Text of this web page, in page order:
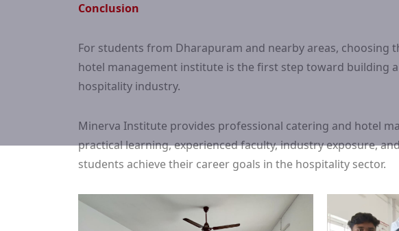
Conclusion
For students from Dharapuram and nearby areas, choosing
hotel management institute is the first step toward building
hospitality industry.
Minerva Institute provides professional catering and hotel
practical learning, experienced faculty, industry exposure,
students achieve their career goals in the hospitality sector.